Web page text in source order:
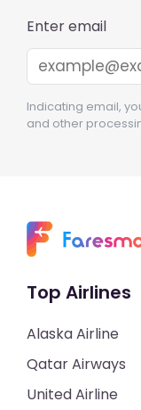
Enter email
Indicating email,
and other
Top Airlines
Alaska Airline
Qatar Airways
United Airline